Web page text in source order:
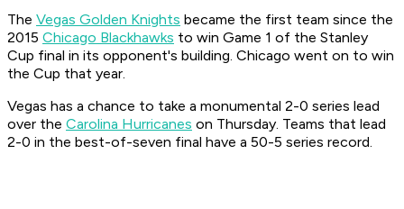
The Vegas Golden Knights became the first team since the
2015 Chicago Blackhawks to win Game 1 of the Stanley
Cup final in its opponent's building. Chicago went on to win
the Cup that year.
Vegas has a chance to take a monumental 2-0 series lead
over the Carolina Hurricanes on Thursday. Teams that lead
2-0 in the best-of-seven final have a 50-5 series record.